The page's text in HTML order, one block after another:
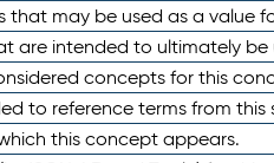
that may be used as a value
are intended to ultimately
concepts for this
to reference terms from this
this concept appears.